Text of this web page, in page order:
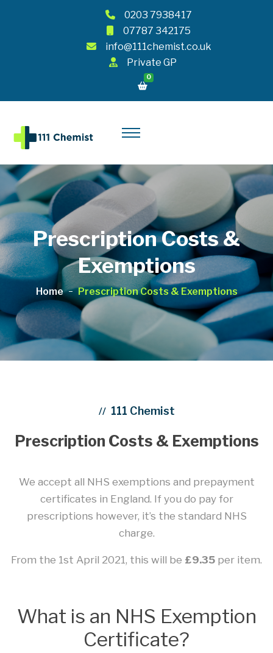
0203 7938417
07787 342175
info@111chemist.co.uk
Private GP
0
Prescription Costs &
Exemptions
Home Prescription Costs & Exemptions
// 111 Chemist
Prescription Costs & Exemptions
We accept all NHS exemptions and prepayment
certificates in England. If you do pay for
prescriptions however, it’s the standard NHS
charge.
From the 1st April 2021, this will be £9.35 per item.
What is an NHS Exemption
Certificate?